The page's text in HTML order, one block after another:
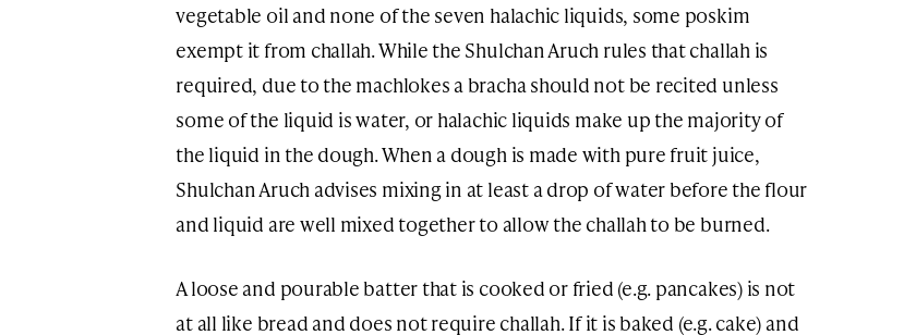
vegetable oil and none of the seven halachic liquids, some poskim
exempt it from challah. While the Shulchan Aruch rules that challah is
required, due to the machlokes a bracha should not be recited unless
some of the liquid is water, or halachic liquids make up the majority of
the liquid in the dough. When a dough is made with pure fruit juice,
Shulchan Aruch advises mixing in at least a drop of water before the flour
and liquid are well mixed together to allow the challah to be burned.
A loose and pourable batter that is cooked or fried (e.g. pancakes) is not
at all like bread and does not require challah. If it is baked (e.g. cake) and